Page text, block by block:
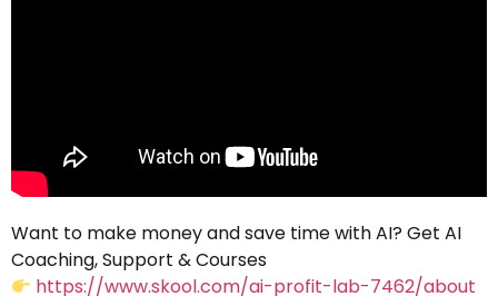
Want to make money and save time with AI? Get AI
Coaching, Support & Courses
https://www.skool.com/ai-profit-lab-7462/about